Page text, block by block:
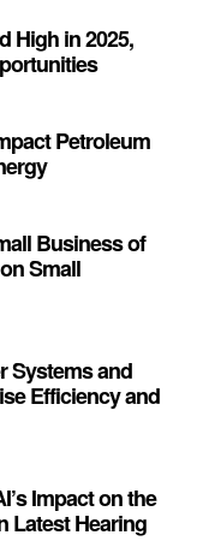
High in 2025,
Petroleum
Business of
Small
Systems and
Efficiency and
Impact on the
Latest Hearing